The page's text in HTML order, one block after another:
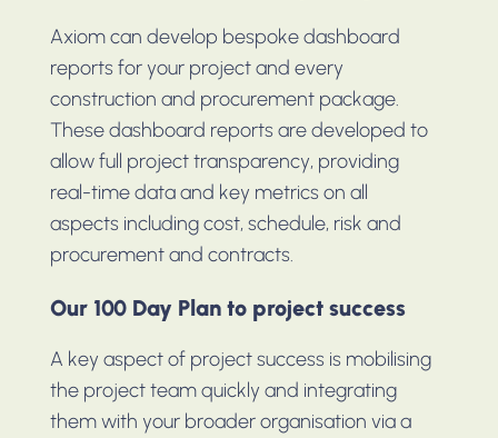
Axiom can develop bespoke dashboard
reports for your project and every
construction and procurement package.
These dashboard reports are developed to
allow full project transparency, providing
real-time data and key metrics on all
aspects including cost, schedule, risk and
procurement and contracts.
Our 100 Day Plan to project success
A key aspect of project success is mobilising
the project team quickly and integrating
them with your broader organisation via a